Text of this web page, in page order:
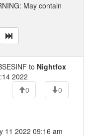
May contain
to Nightfox
2022
0
0
11 2022 09:16 am